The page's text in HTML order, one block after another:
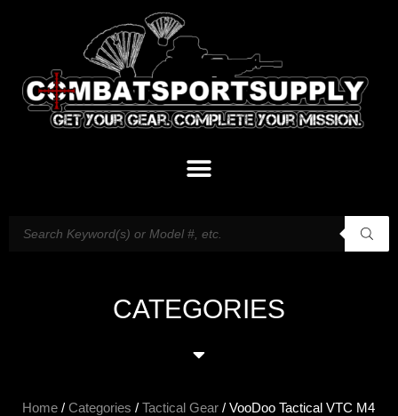
CATEGORIES
Home / Categories / Tactical Gear / VooDoo Tactical VTC M4